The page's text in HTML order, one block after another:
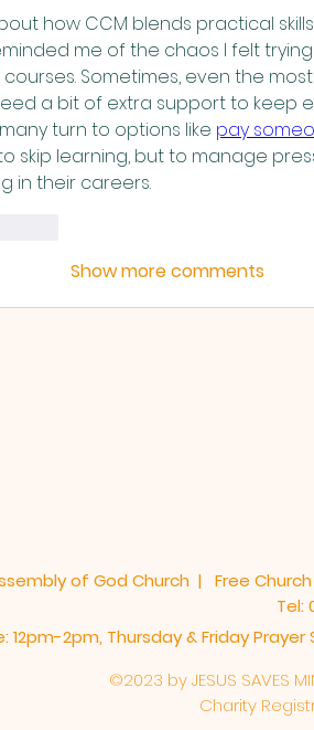
how CCM blends practical
me of the chaos I felt
Sometimes, even the
a bit of extra support to keep
many turn to options like pay
skip learning, but to manage
in their careers.
Show more comments
of God Church | Free Church
Tel:
12pm-2pm,​​ Thursday & Friday
©2023 by JESUS SAVES
Charity